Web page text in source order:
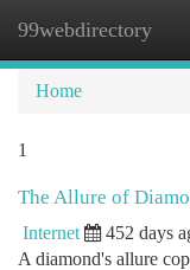
99webdirectory
Home
1
The Allure of
Internet 452 days
A diamond's allure